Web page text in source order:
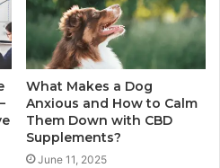
What Makes a Dog
Anxious and How to Calm
Them Down with CBD
Supplements?
June 11, 2025